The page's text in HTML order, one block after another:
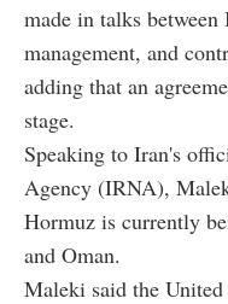
made in talks between
management, and
adding that an
stage.
Speaking to Iran's
Agency (IRNA),
Hormuz is currently
and Oman.
Maleki said the